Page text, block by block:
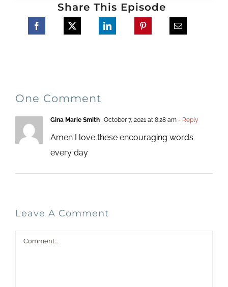
Share This Episode
One Comment
Gina Marie Smith October 7, 2021 at 8:28 am- Reply
Amen I love these encouraging words
every day
Leave A Comment
Comment